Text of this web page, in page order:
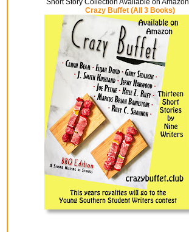
Short Story Collection Available on Amazon
Crazy Buffet (All 3 Books)